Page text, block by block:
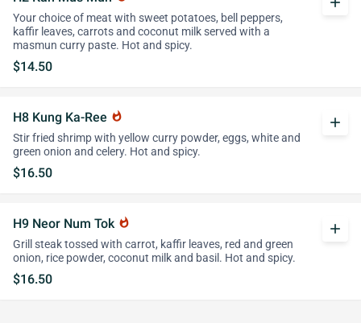
Your choice of meat with sweet potatoes, bell peppers,
kaffir leaves, carrots and coconut milk served with a
masmun curry paste. Hot and spicy.
$14.50
H8 Kung Ka-Ree whatshot
Stir fried shrimp with yellow curry powder, eggs, white and
green onion and celery. Hot and spicy.
$16.50
add
H9 Neor Num Tok whatshot
Grill steak tossed with carrot, kaffir leaves, red and green
onion, rice powder, coconut milk and basil. Hot and spicy.
$16.50
add